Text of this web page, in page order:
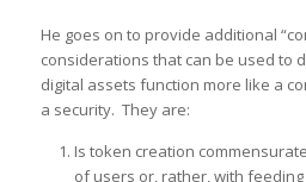
He goes on to provide additional
considerations that can be used to
digital assets function more like a
a security. They are:
Is token creation
of users or, rather, with